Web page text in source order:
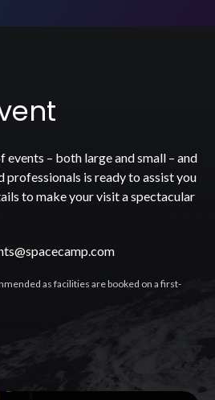
– both large and small – and
professionals is ready to assist you
to make your visit a spectacular
as facilities are booked on a first-